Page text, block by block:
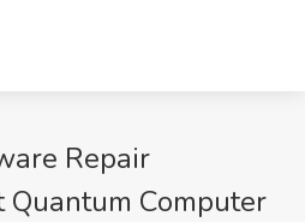
Repair
Quantum Computer